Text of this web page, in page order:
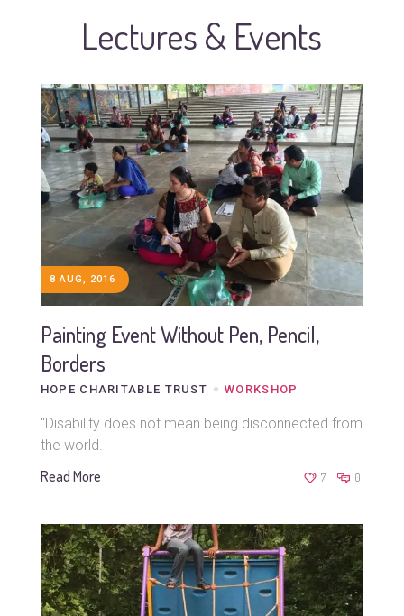
Lectures & Events
8 AUG, 2016
Painting Event Without Pen, Pencil,
Borders
HOPE CHARITABLE TRUST WORKSHOP
"Disability does not mean being disconnected from
the world.
Read More 7 0